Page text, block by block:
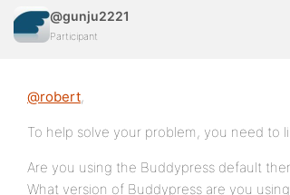
@gunju2221
Participant
@robert,
To help solve your problem, you need to
Are you using the Buddypress default
What version of Buddypress are you